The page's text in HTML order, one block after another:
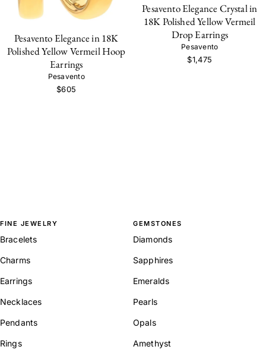
Pesavento Elegance in 18K
Polished Yellow Vermeil Hoop
Earrings
Pesavento
$605
Pesavento Elegance Crystal in
18K Polished Yellow Vermeil
Drop Earrings
Pesavento
$1,475
FINE JEWELRY
Bracelets
Charms
Earrings
Necklaces
Pendants
Rings
GEMSTONES
Diamonds
Sapphires
Emeralds
Pearls
Opals
Amethyst